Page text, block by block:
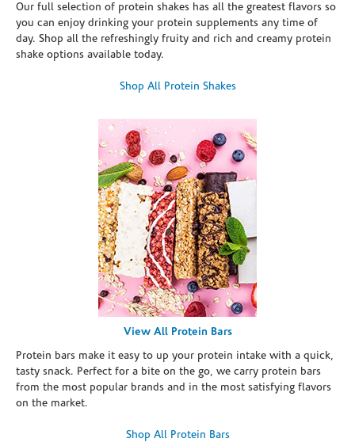
Our full selection of protein shakes has all the greatest flavors so
you can enjoy drinking your protein supplements any time of
day. Shop all the refreshingly fruity and rich and creamy protein
shake options available today.
Shop All Protein Shakes
View All Protein Bars
Protein bars make it easy to up your protein intake with a quick,
tasty snack. Perfect for a bite on the go, we carry protein bars
from the most popular brands and in the most satisfying flavors
on the market.
Shop All Protein Bars